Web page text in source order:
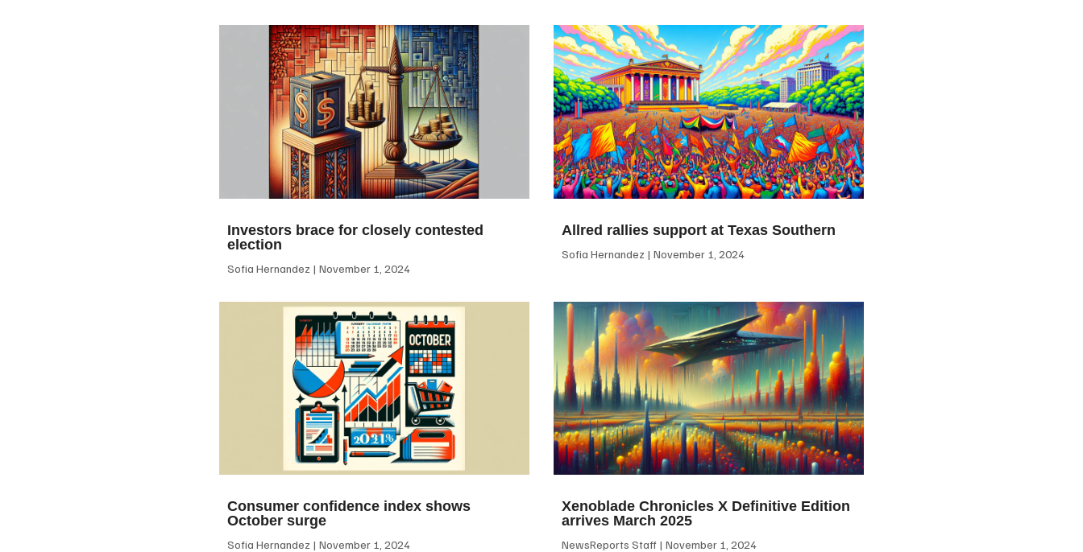
Investors brace for closely contested
election
Sofia Hernandez November 1, 2024
Allred rallies support at Texas Southern
Sofia Hernandez November 1, 2024
Consumer confidence index shows
October surge
Sofia Hernandez November 1, 2024
Xenoblade Chronicles X Definitive Edition
arrives March 2025
NewsReports Staff November 1, 2024